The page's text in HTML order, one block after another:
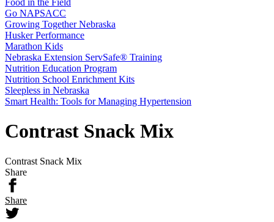
Food in the Field
Go NAPSACC
Growing Together Nebraska
Husker Performance
Marathon Kids
Nebraska Extension ServSafe® Training
Nutrition Education Program
Nutrition School Enrichment Kits
Sleepless in Nebraska
Smart Health: Tools for Managing Hypertension
Contrast Snack Mix
Contrast Snack Mix
Share
Share